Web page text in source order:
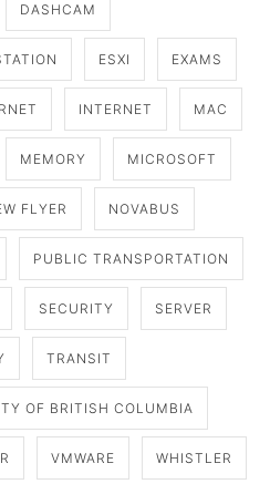
DASHCAM
ESXI EXAMS
INTERNET MAC
MEMORY MICROSOFT
FLYER NOVABUS
PUBLIC TRANSPORTATION
SECURITY SERVER
TRANSIT
OF BRITISH COLUMBIA
VMWARE WHISTLER